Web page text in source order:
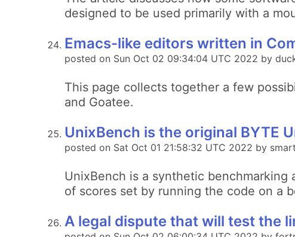
designed to be used primarily with a
Emacs-like editors written in
posted on Sun Oct 02 09:34:04 UTC 2022 by
This page collects together a few
and Goatee.
UnixBench is the original BYTE
posted on Sat Oct 01 21:58:32 UTC 2022 by
UnixBench is a synthetic
of scores set by running the code on a
A legal dispute that will test the